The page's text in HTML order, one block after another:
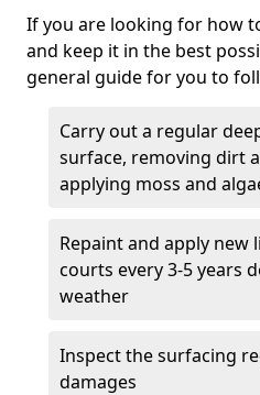
If you are looking for how
and keep it in the best
general guide for you to
Carry out a regular
surface, removing dirt
applying moss and
Repaint and apply
courts every 3-5 years
weather
Inspect the surfacing
damages